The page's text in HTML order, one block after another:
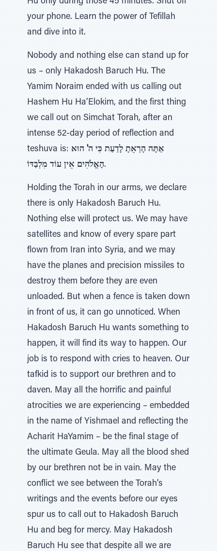
your phone. Learn the power of Tefillah
and dive into it.
Nobody and nothing else can stand up for
us – only Hakadosh Baruch Hu. The
Yamim Noraim ended with us calling out
Hashem Hu Ha’Elokim, and the first thing
we call out on Simchat Torah, after an
intense 52-day period of reflection and
teshuva is: אַתָּה הָרְאֵתָ לָדַעַת כִּי ה' הוּא
הָאֱלֹהִים אֵין עוֹד מִלְבַדּוֹ.
Holding the Torah in our arms, we declare
there is only Hakadosh Baruch Hu.
Nothing else will protect us. We may have
satellites and know of every spare part
flown from Iran into Syria, and we may
have the planes and precision missiles to
destroy them before they are even
unloaded. But when a fence is taken down
in front of us, it can go unnoticed. When
Hakadosh Baruch Hu wants something to
happen, it will find its way to happen. Our
job is to respond with cries to heaven. Our
tafkid is to support our brethren and to
daven. May all the horrific and painful
atrocities we are experiencing – embedded
in the name of Yishmael and reflecting the
Acharit HaYamim – be the final stage of
the ultimate Geula. May all the blood shed
by our brethren not be in vain. May the
conflict we see between the Torah’s
writings and the events before our eyes
spur us to call out to Hakadosh Baruch
Hu and beg for mercy. May Hakadosh
Baruch Hu see that despite all we are